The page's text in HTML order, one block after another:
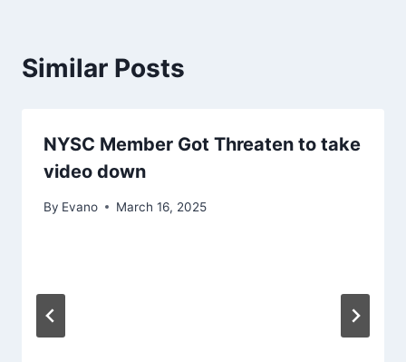
Similar Posts
NYSC Member Got Threaten to take
video down
By Evano March 16, 2025